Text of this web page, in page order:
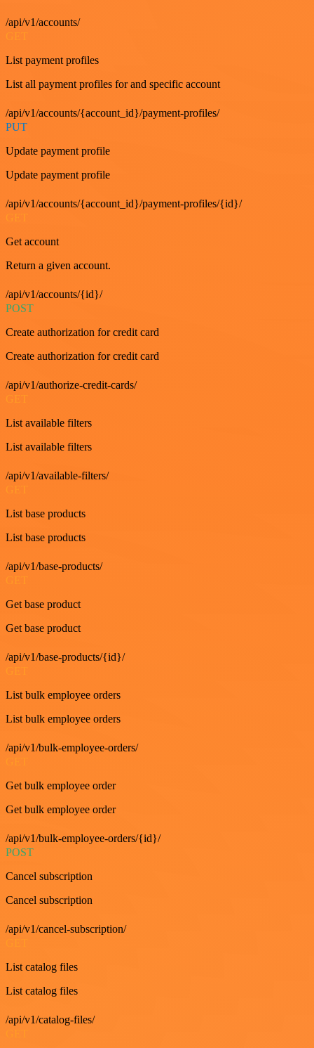
/api/v1/accounts/
List payment profiles
List all payment profiles for and specific account
/api/v1/accounts/{account_id}/payment-profiles/
PUT
Update payment profile
Update payment profile
/api/v1/accounts/{account_id}/payment-profiles/{id}/
GET
Get account
Return a given account.
/api/v1/accounts/{id}/
POST
Create authorization for credit card
Create authorization for credit card
/api/v1/authorize-credit-cards/
GET
List available filters
List available filters
/api/v1/available-filters/
GET
List base products
List base products
/api/v1/base-products/
Get base product
Get base product
/api/v1/base-products/{id}/
List bulk employee orders
List bulk employee orders
/api/v1/bulk-employee-orders/
Get bulk employee order
Get bulk employee order
/api/v1/bulk-employee-orders/{id}/
POST
Cancel subscription
Cancel subscription
/api/v1/cancel-subscription/
List catalog files
List catalog files
/api/v1/catalog-files/